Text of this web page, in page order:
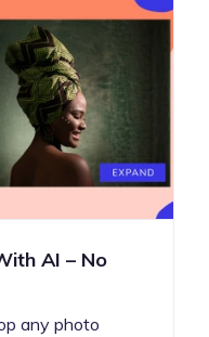
AI – No
any photo